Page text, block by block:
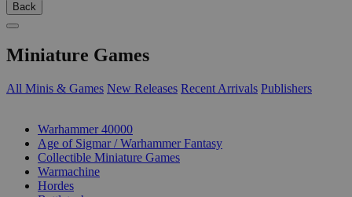
Back
Miniature Games
All Minis & Games New Releases Recent Arrivals Publishers
Warhammer 40000
Age of Sigmar / Warhammer Fantasy
Collectible Miniature Games
Warmachine
Hordes